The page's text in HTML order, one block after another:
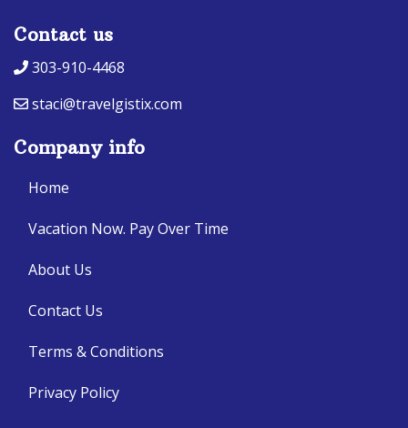
Contact us
303-910-4468
staci@travelgistix.com
Company info
Home
Vacation Now. Pay Over Time
About Us
Contact Us
Terms & Conditions
Privacy Policy